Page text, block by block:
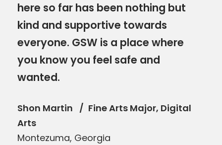
here so far has been nothing but
kind and supportive towards
everyone. GSW is a place where
you know you feel safe and
wanted.
Shon Martin
Fine Arts Major, Digital
Arts
Montezuma, Georgia